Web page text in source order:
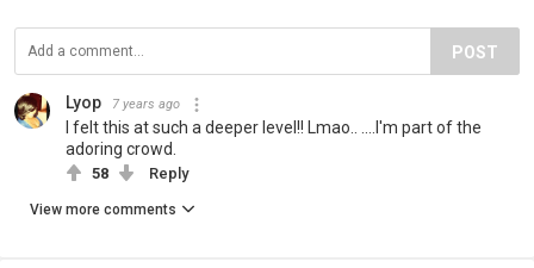
POST
Lyop 7 years ago
I felt this at such a deeper level!! Lmao.. ....I'm part of the
adoring crowd.
58 Reply
View more comments